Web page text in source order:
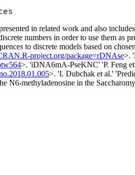
in related work and also
numbers in order to use them
to discrete models based on
project.org/package=rDNAse>.
>. 'iDNA6mA-PseKNC' 'P. Feng
>. 'I. Dubchak et al.'
N6-methyladenosine in the